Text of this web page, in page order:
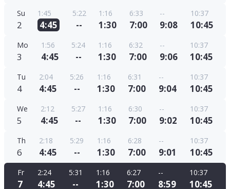
Su
2
1:45
4:45
5:22
--
1:16
1:30
6:33
7:00
--
9:08
10:37
10:45
Mo
3
1:56
4:45
5:24
--
1:16
1:30
6:32
7:00
--
9:06
10:37
10:45
Tu
4
2:04
4:45
5:26
--
1:16
1:30
6:31
7:00
--
9:04
10:37
10:45
We
5
2:12
4:45
5:27
--
1:16
1:30
6:30
7:00
--
9:02
10:37
10:45
Th
6
2:18
4:45
5:29
--
1:16
1:30
6:28
7:00
--
9:01
10:37
10:45
Fr
7
2:24
4:45
5:31
--
1:16
1:30
6:27
7:00
--
8:59
10:37
10:45